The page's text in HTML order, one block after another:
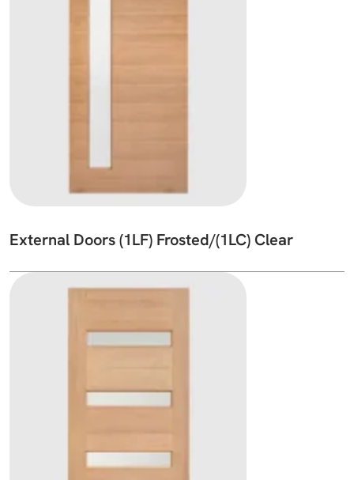
External Doors (1LF) Frosted/(1LC) Clear